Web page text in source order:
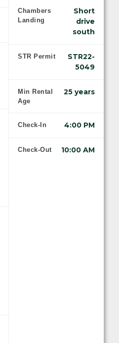
Chambers
Landing
Short
drive
south
STR Permit
STR22-
5049
Min Rental
Age
25 years
Check-In 4:00 PM
Check-Out 10:00 AM